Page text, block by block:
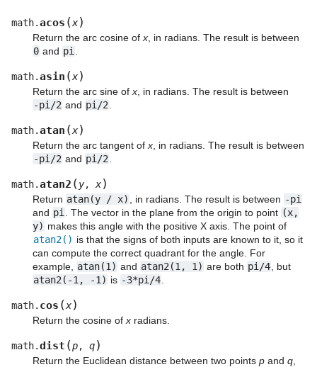
math.acos (x)
Return the arc cosine of x , in radians. The result is between
0 and pi
math.asin (x)
Return the arc sine of x , in radians. The result is between
-pi/2 and pi/2
math.atan (x)
Return the arc tangent of x , in radians. The result is between
-pi/2 and pi/2
math.atan2 (y, x)
Return atan(y / x) , in radians. The result is between -pi
and pi . The vector in the plane from the origin to point (x,
y) makes this angle with the positive X axis. The point of
atan2() is that the signs of both inputs are known to it, so it
can compute the correct quadrant for the angle. For
example,
atan(1) and atan2(1, 1) are both pi/4 , but
atan2(-1,
-1) is -3*pi/4
math. cos (x)
Return the cosine of x radians.
math.dist (p, q)
Return the Euclidean distance between two points p and q